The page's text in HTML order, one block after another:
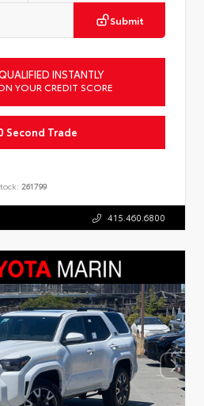
Submit
INSTANTLY
YOUR CREDIT SCORE
Second Trade
261799
415.460.6800